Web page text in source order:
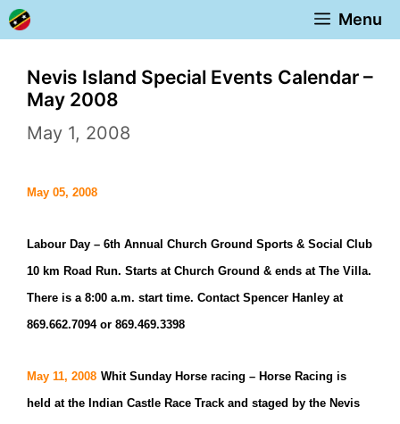
Skip
to
content
Menu
Nevis Island Special Events Calendar –
May 2008
May 1, 2008
May 05, 2008
Labour Day – 6th Annual Church Ground Sports & Social Club
10 km Road Run. Starts at Church Ground & ends at The Villa.
There is a 8:00 a.m. start time. Contact Spencer Hanley at
869.662.7094 or 869.469.3398
May 11, 2008 Whit Sunday Horse racing – Horse Racing is
held at the Indian Castle Race Track and staged by the Nevis